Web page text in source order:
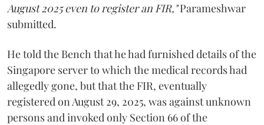
August 2025 even to register an FIR,"Parameshwar
submitted.
He told the Bench that he had furnished details of the
Singapore server to which the medical records had
allegedly gone, but that the FIR, eventually
registered on August 29, 2025, was against unknown
persons and invoked only Section 66 of the